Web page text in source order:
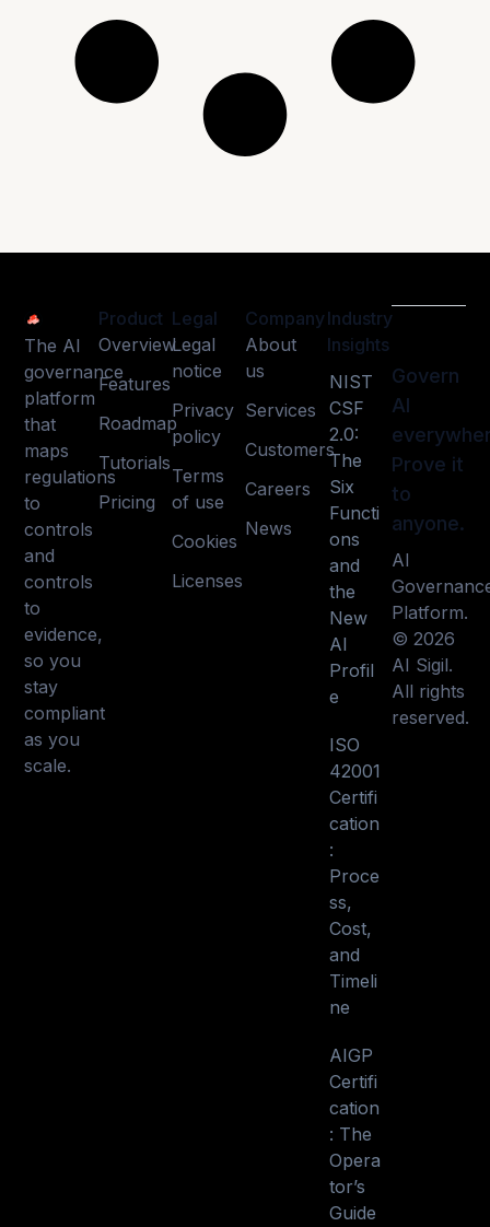
The AI
governance
platform
that
maps
regulations
to
controls
and
controls
to
evidence,
so you
stay
compliant
as you
scale.
Product
Overview
Features
Roadmap
Tutorials
Pricing
Legal
Legal
notice
Privacy
policy
Terms
of use
Cookies
Licenses
Company
About
us
Services
Customers
Careers
News
Industry
Insights
NIST
CSF
2.0:
The
Six
Functi
ons
and
the
New
AI
Profil
e
ISO
42001
Certifi
cation
:
Proce
ss,
Cost,
and
Timeli
ne
AIGP
Certifi
cation
: The
Opera
tor’s
Guide
Govern
AI
Prove it
to
anyone.
AI
Platform.
© 2026
AI Sigil.
All rights
reserved.